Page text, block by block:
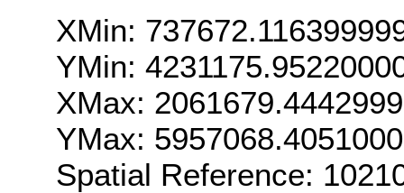
XMin:
YMin:
XMax:
YMax:
Spatial Reference: